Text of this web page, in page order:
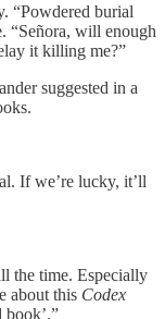
“Powdered burial
“Señora, will enough
it killing me?”
suggested in a
If we’re lucky, it’ll
the time. Especially
about this Codex
book’.”